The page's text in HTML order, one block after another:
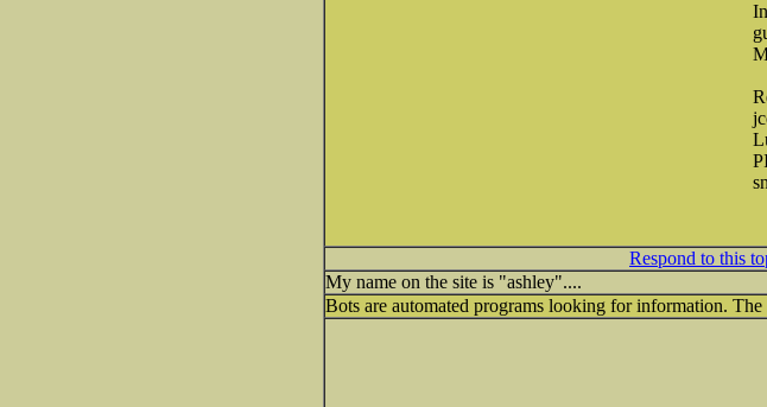
Respond to this
My name on the site is "ashley"....
Bots are automated programs looking for information.